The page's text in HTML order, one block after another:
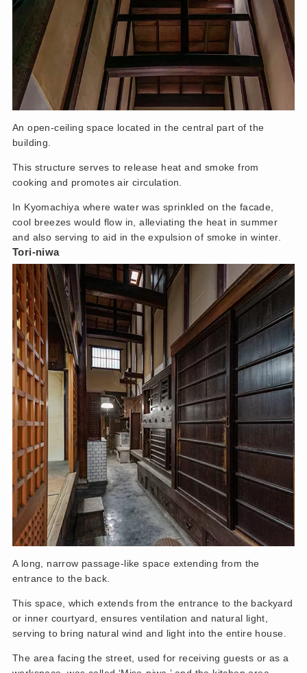
An open-ceiling space located in the central part of the
building.
This structure serves to release heat and smoke from
cooking and promotes air circulation.
In Kyomachiya where water was sprinkled on the facade,
cool breezes would flow in, alleviating the heat in summer
and also serving to aid in the expulsion of smoke in winter.
Tori-niwa
A long, narrow passage-like space extending from the
entrance to the back.
This space, which extends from the entrance to the backyard
or inner courtyard, ensures ventilation and natural light,
serving to bring natural wind and light into the entire house.
The area facing the street, used for receiving guests or as a